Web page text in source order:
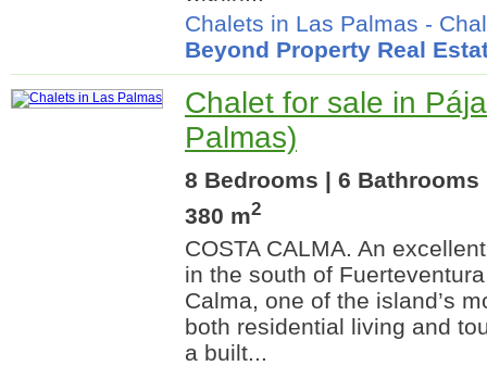
Chalets in Las Palmas -
Beyond Property Real
Chalet for sale in
Palmas)
8 Bedrooms | 6 Bathrooms
380 m2
COSTA CALMA. An
in the south of
Calma, one of the island’s
both residential living and
a built...